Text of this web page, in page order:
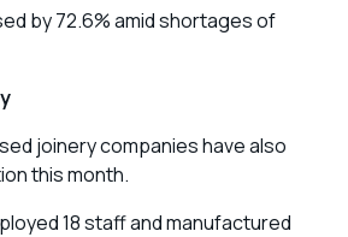
by 72.6% amid shortages of
joinery companies have also
this month.
18 staff and manufactured